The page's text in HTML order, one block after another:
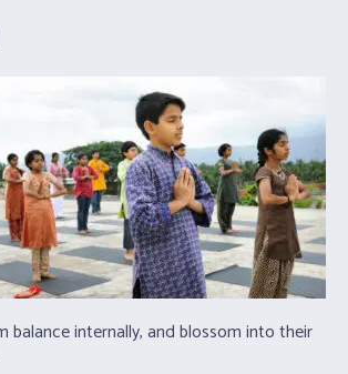
balance internally, and blossom into their